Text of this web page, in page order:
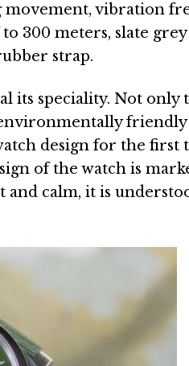
vibration
300 meters, slate
strap.
its speciality. Not only
design for the first
of the watch is
calm, it is